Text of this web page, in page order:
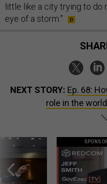
little like a city trying to do
eye of a storm.”
NEXT STORY: Ep. 68:
role in the